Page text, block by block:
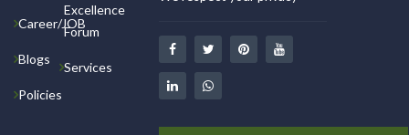
Career/JOB
Blogs
Policies
Excellence
Forum
Services